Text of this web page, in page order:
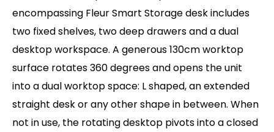
encompassing Fleur Smart Storage desk includes
two fixed shelves, two deep drawers and a dual
desktop workspace. A generous 130cm worktop
surface rotates 360 degrees and opens the unit
into a dual worktop space: L shaped, an extended
straight desk or any other shape in between. When
not in use, the rotating desktop pivots into a closed